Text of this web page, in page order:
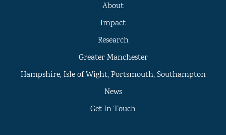
About
Impact
Research
Greater Manchester
Hampshire, Isle of Wight, Portsmouth, Southampton
News
Get In Touch